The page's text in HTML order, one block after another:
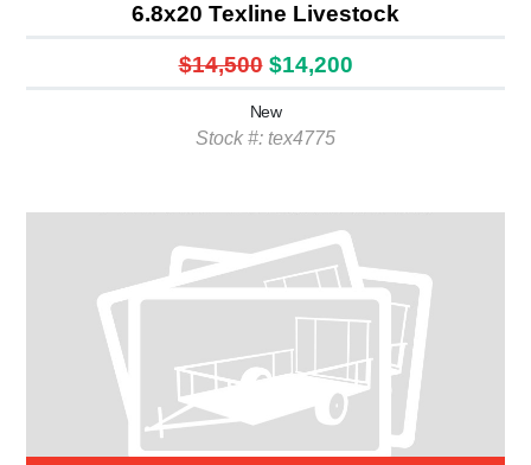
6.8x20 Texline Livestock
$14,500 $14,200
New
Stock #: tex4775